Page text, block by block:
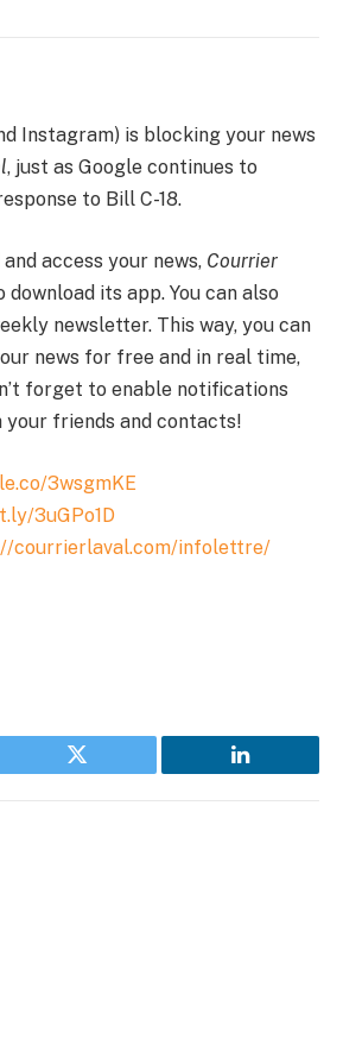
Instagram) is blocking your news
, just as Google continues to
to Bill C-18.
access your news, Courrier
download its app. You can also
newsletter. This way, you can
news for free and in real time,
forget to enable notifications
your friends and contacts!
3wsgmKE
3uGPo1D
courrierlaval.com/infolettre/
Twitter LinkedIn